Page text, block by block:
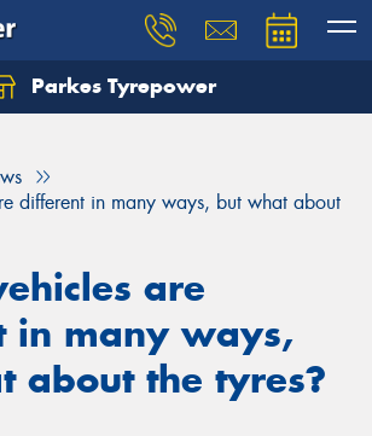
Parkes Tyrepower
different in many ways, but what about
are
in many ways,
about the tyres?
you need, and our team will